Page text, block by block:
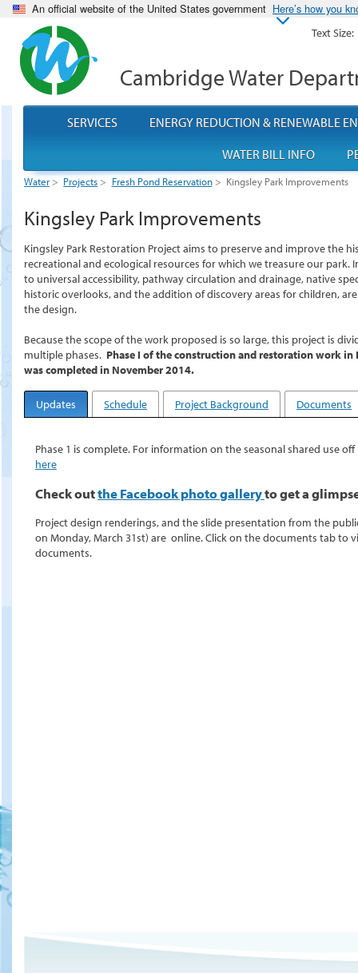
An official website of the United States government Here’s how you
Cambridge Water
Water > Projects > Fresh Pond Reservation > Kingsley Park Improvements
Kingsley Park Improvements
Kingsley Park Restoration Project aims to preserve and improve the
recreational and ecological resources for which we treasure our park.
to universal accessibility, pathway circulation and drainage, native
historic overlooks, and the addition of discovery areas for children,
the design.
Because the scope of the work proposed is so large, this project is
multiple phases. Phase I of the construction and restoration work in
was completed in November 2014.
Updates Schedule Project Background Documents
Phase 1 is complete. For information on the seasonal shared use
here
Check outthe Facebook photo galleryto get a
Project design renderings, and the slide presentation from the
on Monday, March 31st) are online. Click on the documents tab to
documents.
SERVICES
ENERGY REDUCTION & RENEWABLE
WATER BILL INFO
Text Size: